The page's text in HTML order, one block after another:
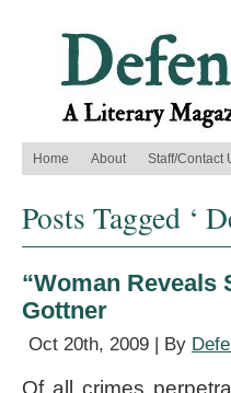
Home About Staff/Contact
Posts Tagged ‘
“Woman Reveals
Gottner
Oct 20th, 2009 | By
Of all crimes